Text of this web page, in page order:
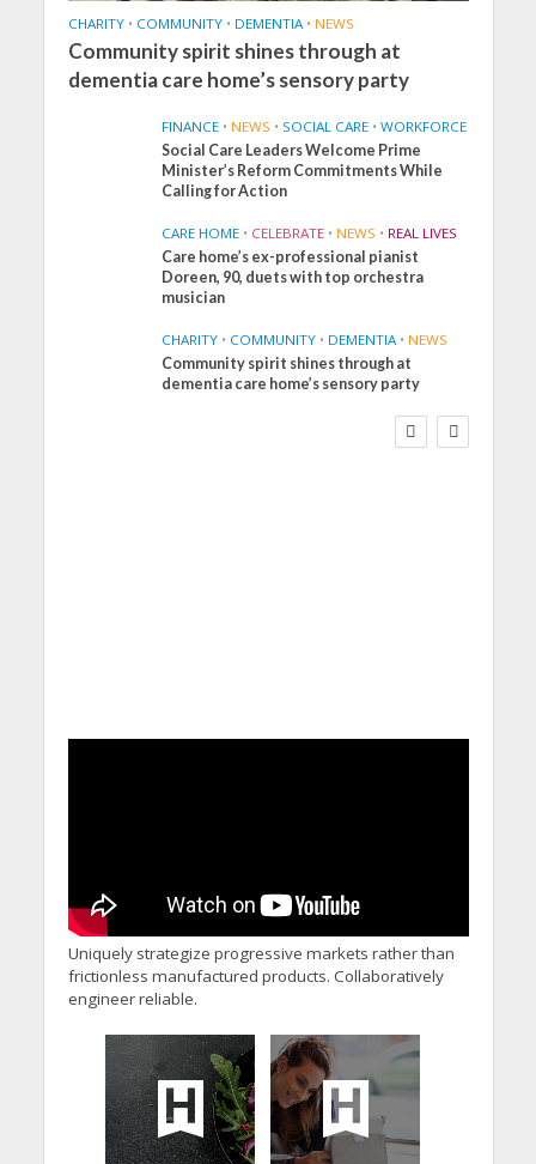
CHARITY • COMMUNITY • DEMENTIA • NEWS
Community spirit shines through at
dementia care home’s sensory party
FINANCE • NEWS • SOCIAL CARE • WORKFORCE
Social Care Leaders Welcome Prime
Minister’s Reform Commitments While
Calling for Action
CARE HOME • CELEBRATE • NEWS • REAL LIVES
Care home’s ex-professional pianist
Doreen, 90, duets with top orchestra
musician
CHARITY • COMMUNITY • DEMENTIA • NEWS
Community spirit shines through at
dementia care home’s sensory party
FINANCE NEWS
SOCIAL CARE
WORKFORCE
Uniquely strategize progressive markets rather than
frictionless manufactured products. Collaboratively
engineer reliable.